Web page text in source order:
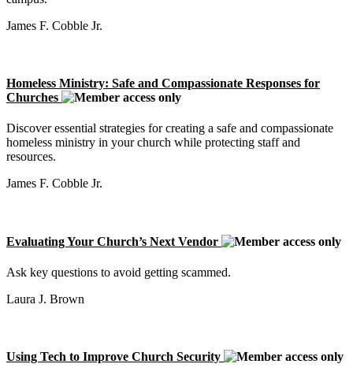
James F. Cobble Jr.
Homeless Ministry: Safe and Compassionate Responses for
Churches
Discover essential strategies for creating a safe and compassionate
homeless ministry in your church while protecting staff and
resources.
James F. Cobble Jr.
Evaluating Your Church’s Next Vendor
Ask key questions to avoid getting scammed.
Laura J. Brown
Using Tech to Improve Church Security